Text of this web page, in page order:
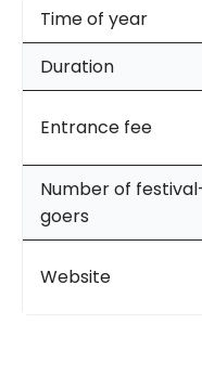
flight
review and
Four Points
by
Sheraton
Diagonal
Marriott
Time of year
Duration
Entrance fee
Number of
goers
Website